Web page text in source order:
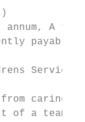
A
payable to
Services
caring
of a team